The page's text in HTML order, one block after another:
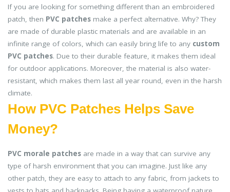
If you are looking for something different than an embroidered
patch, then PVC patches make a perfect alternative. Why? They
are made of durable plastic materials and are available in an
infinite range of colors, which can easily bring life to any custom
PVC patches. Due to their durable feature, it makes them ideal
for outdoor applications. Moreover, the material is also water-
resistant, which makes them last all year round, even in the harsh
climate.
How PVC Patches Helps Save
Money?
PVC morale patches are made in a way that can survive any
type of harsh environment that you can imagine. Just like any
other patch, they are easy to attach to any fabric, from jackets to